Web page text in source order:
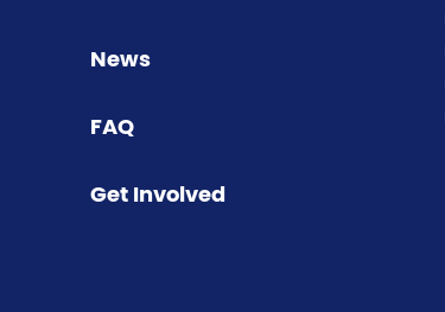
News
FAQ
Get Involved